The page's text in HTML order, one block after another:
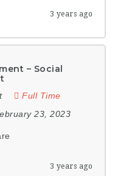
3 years ago
– Social
Full Time
23, 2023
3 years ago